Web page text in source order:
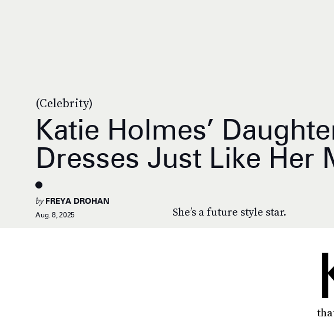
(Celebrity)
Katie Holmes’
Dresses Just Like Her
She’s a future style star.
by FREYA DROHAN
Aug. 8, 2025